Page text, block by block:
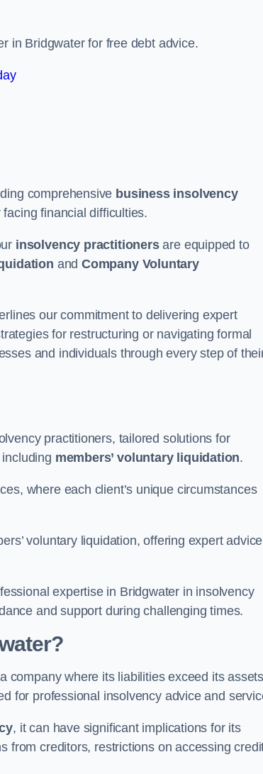
in Bridgwater for free debt advice.
comprehensive business insolvency
financial difficulties.
insolvency practitionersare equipped to
and Company Voluntary
our commitment to delivering expert
for restructuring or navigating formal
and individuals through every step of
practitioners, tailored solutions for
members’ voluntary liquidation.
where each client’s unique circumstances
voluntary liquidation, offering expert advice
expertise in Bridgwater in insolvency
and support during challenging times.
company where its liabilities exceed its
for professional insolvency advice and
, it can have significant implications for its
from creditors, restrictions on accessing